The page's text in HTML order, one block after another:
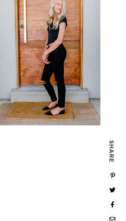
SHARE